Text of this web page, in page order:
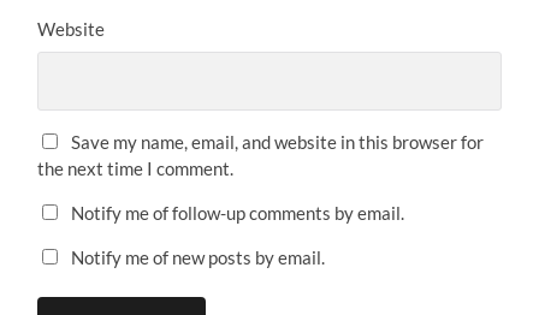
Website
Save my name, email, and website in this browser for
the next time I comment.
Notify me of follow-up comments by email.
Notify me of new posts by email.